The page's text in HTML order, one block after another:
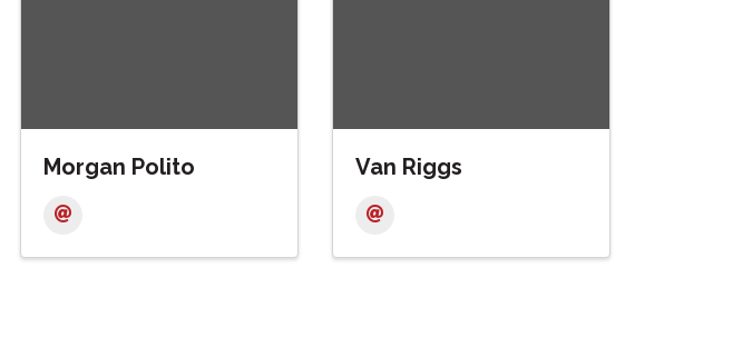
Morgan Polito Van Riggs